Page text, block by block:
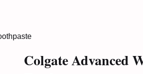
Colgate Advanced